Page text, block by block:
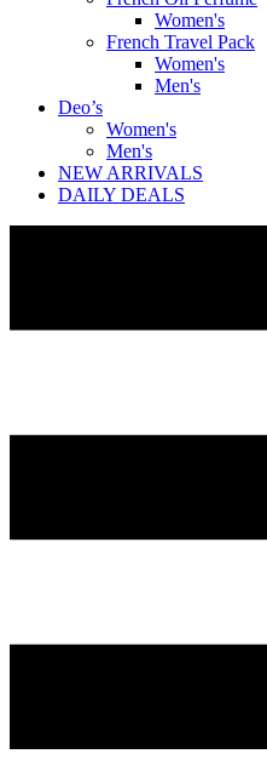
Women's
French Travel Pack
Women's
Men's
Deo’s
Women's
Men's
NEW ARRIVALS
DAILY DEALS